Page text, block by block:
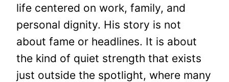
life centered on work, family, and
personal dignity. His story is not
about fame or headlines. It is about
the kind of quiet strength that exists
just outside the spotlight, where many